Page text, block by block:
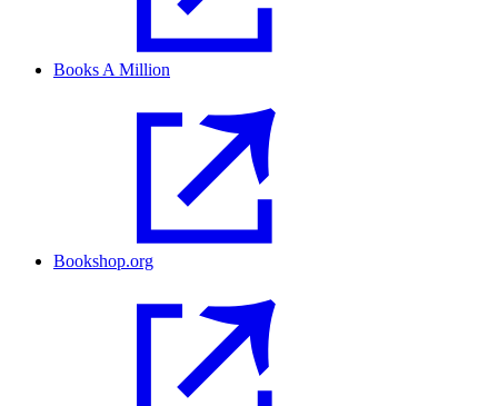
Books A Million
Bookshop.org